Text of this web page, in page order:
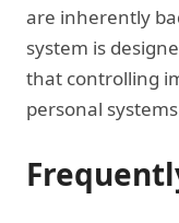
are inherently
system is
that controlling
personal